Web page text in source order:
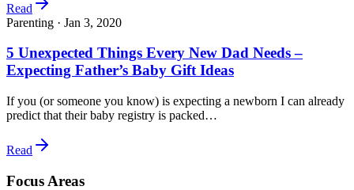
Read
Parenting · Jan 3, 2020
5 Unexpected Things Every New Dad Needs –
Expecting Father’s Baby Gift Ideas
If you (or someone you know) is expecting a newborn I can already
predict that their baby registry is packed…
Read
Focus Areas